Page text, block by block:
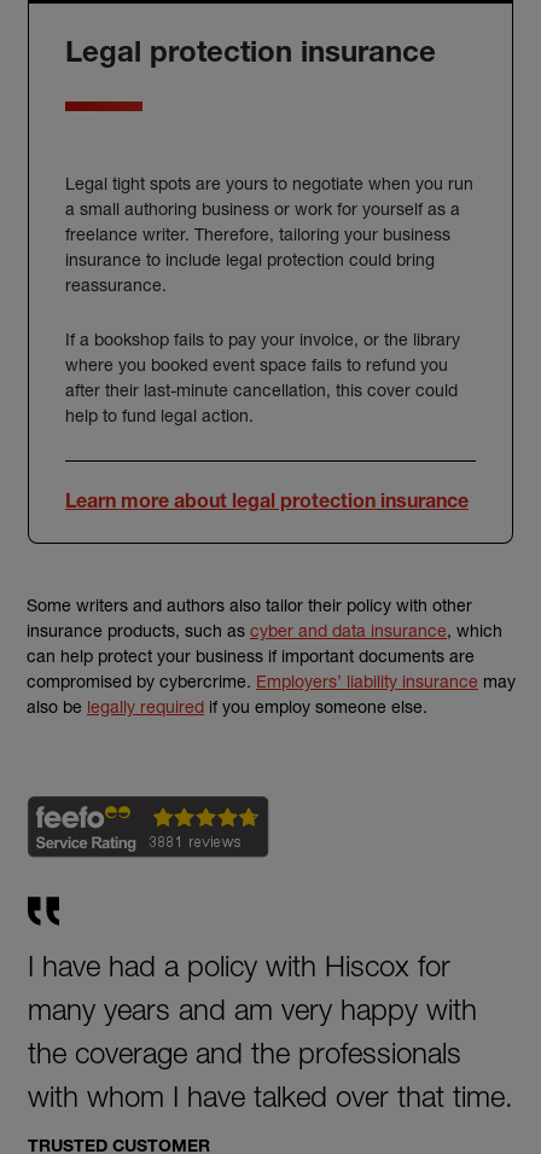
Legal protection insurance
Legal tight spots are yours to negotiate when you run
a small authoring business or work for yourself as a
freelance writer. Therefore, tailoring your business
insurance to include legal protection could bring
reassurance.
If a bookshop fails to pay your invoice, or the library
where you booked event space fails to refund you
after their last-minute cancellation, this cover could
help to fund legal action.
Learn more about legal protection insurance
Some writers and authors also tailor their policy with other
insurance products, such as cyber and data insurance, which
can help protect your business if important documents are
compromised by cybercrime. Employers’ liability insurance may
also be legally required(external link)
if you employ someone else.
I have had a policy with Hiscox for
many years and am very happy with
the coverage and the professionals
with whom I have talked over that time.
TRUSTED CUSTOMER